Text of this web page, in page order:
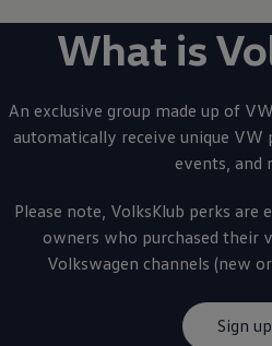
What is
An exclusive group made up of
automatically receive unique
events, and
Please note, VolksKlub perks are
owners who purchased their
Volkswagen channels (new
Sign up